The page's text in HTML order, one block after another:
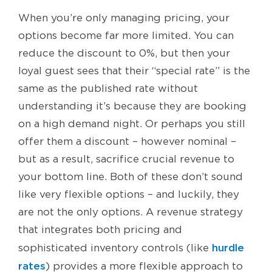
When you’re only managing pricing, your
options become far more limited. You can
reduce the discount to 0%, but then your
loyal guest sees that their “special rate” is the
same as the published rate without
understanding it’s because they are booking
on a high demand night. Or perhaps you still
offer them a discount – however nominal –
but as a result, sacrifice crucial revenue to
your bottom line. Both of these don’t sound
like very flexible options – and luckily, they
are not the only options. A revenue strategy
that integrates both pricing and
sophisticated inventory controls (like hurdle
rates) provides a more flexible approach to